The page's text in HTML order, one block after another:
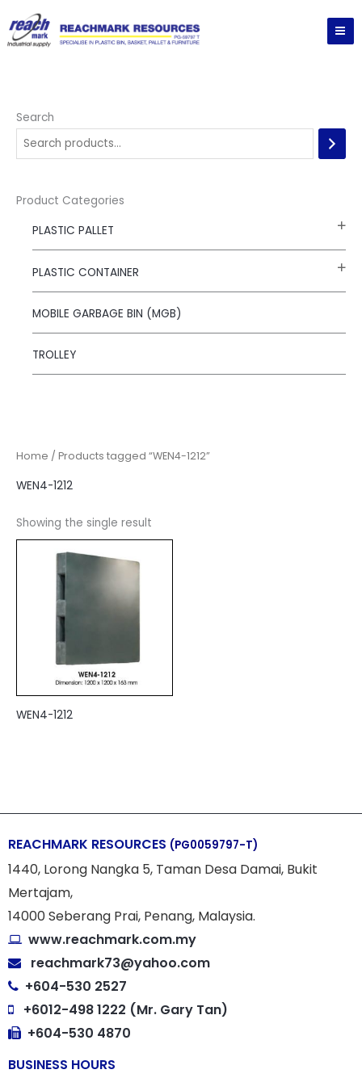
to
content
Search
Product Categories
PLASTIC PALLET
PLASTIC CONTAINER
MOBILE GARBAGE BIN (MGB)
TROLLEY
Home / Products tagged “WEN4-1212”
WEN4-1212
Showing the single result
WEN4-1212
REACHMARK RESOURCES (PG0059797-T)
1440, Lorong Nangka 5, Taman Desa Damai, Bukit
Mertajam,
14000 Seberang Prai, Penang, Malaysia.
www.reachmark.com.my
reachmark73@yahoo.com
+604-530 2527
+6012-498 1222 (Mr. Gary Tan)
+604-530 4870
BUSINESS HOURS